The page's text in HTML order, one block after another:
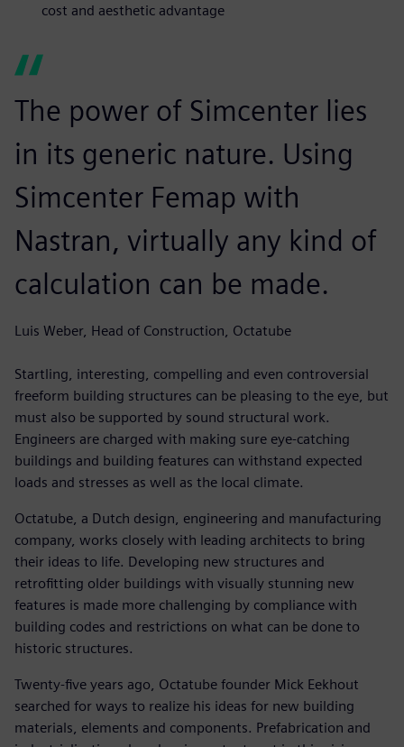
cost and aesthetic advantage
The power of Simcenter lies
in its generic nature. Using
Simcenter Femap with
Nastran, virtually any kind of
calculation can be made.
Luis Weber, Head of Construction, Octatube
Startling, interesting, compelling and even controversial
freeform building structures can be pleasing to the eye, but
must also be supported by sound structural work.
Engineers are charged with making sure eye-catching
buildings and building features can withstand expected
loads and stresses as well as the local climate.
Octatube, a Dutch design, engineering and manufacturing
company, works closely with leading architects to bring
their ideas to life. Developing new structures and
retrofitting older buildings with visually stunning new
features is made more challenging by compliance with
building codes and restrictions on what can be done to
historic structures.
Twenty-five years ago, Octatube founder Mick Eekhout
searched for ways to realize his ideas for new building
materials, elements and components. Prefabrication and